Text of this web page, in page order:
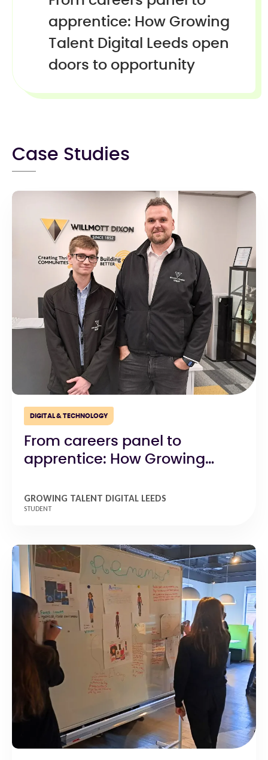
apprentice: How Growing
Talent Digital Leeds open
doors to opportunity
Case Studies
DIGITAL & TECHNOLOGY
From careers panel to
apprentice: How Growing
doors to opportunity
GROWING TALENT DIGITAL LEEDS
STUDENT